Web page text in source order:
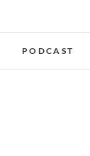
PODCAST